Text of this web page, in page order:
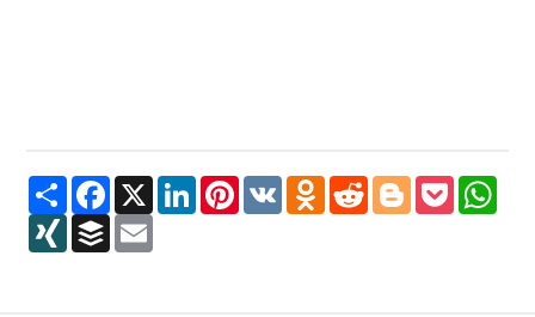
Share Facebook
X LinkedInPinterest
VK Odnoklassniki
RedditBloggerPocket
XING Buffer